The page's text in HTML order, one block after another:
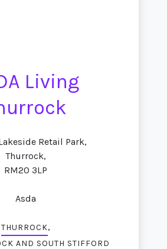
Living
Retail Park,
Thurrock,
RM20 3LP
Asda
THURROCK,
AND SOUTH STIFFORD